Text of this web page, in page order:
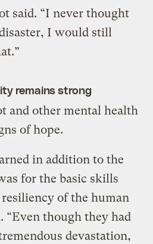
said. “I never thought
I would still
remains strong
and other mental health
of hope.
in addition to the
for the basic skills
of the human
“Even though they had
devastation,